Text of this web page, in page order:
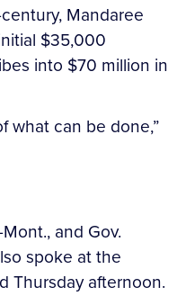
Mandaree
$35,000
into $70 million in
what can be done,”
and Gov.
spoke at the
Thursday afternoon.